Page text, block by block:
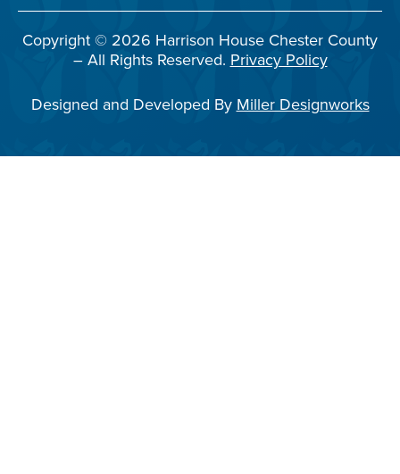
Copyright © 2026 Harrison House Chester County
– All Rights Reserved. Privacy Policy
Designed and Developed By Miller Designworks